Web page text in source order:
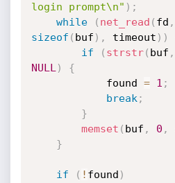
login prompt\n" ) ;
while
( net_read ( fd ,
sizeof ( buf ) , timeout ) )
if
( strstr( buf ,
NULL )
{
			found
= 1 ;
break ;
}
memset ( buf , 0 ,
}
if ( ! found )